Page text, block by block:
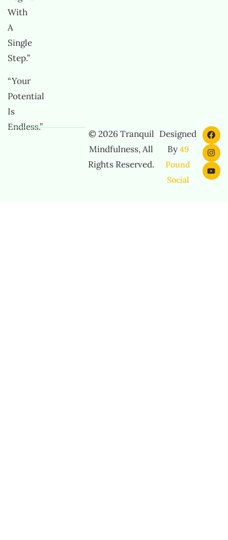
With
A
Single
Step.”
“Your
Potential
Is
Endless.”
© 2026 Tranquil
Mindfulness, All
Rights Reserved.
Designed
By 49
Pound
Social